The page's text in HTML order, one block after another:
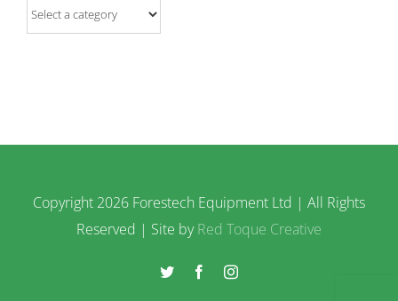
Copyright 2026 Forestech Equipment Ltd | All Rights
Reserved | Site byRed Toque Creative
Twitter FacebookInstagram